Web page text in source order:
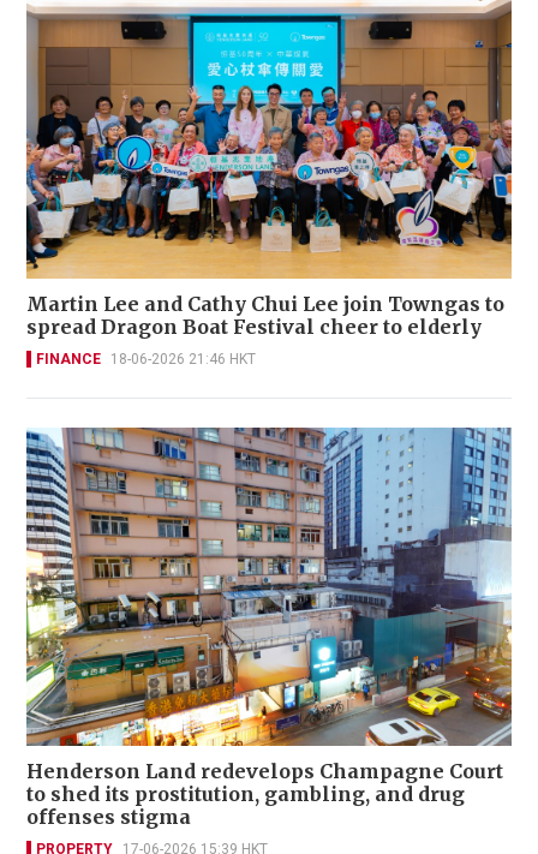
Martin Lee and Cathy Chui Lee join Towngas to
spread Dragon Boat Festival cheer to elderly
FINANCE 18-06-2026 21:46 HKT
Henderson Land redevelops Champagne Court
to shed its prostitution, gambling, and drug
offenses stigma
PROPERTY 17-06-2026 15:39 HKT